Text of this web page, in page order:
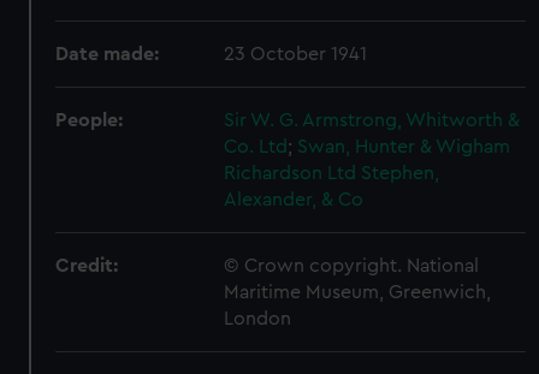
Date made: 23 October 1941
People:
Sir W. G. Armstrong, Whitworth &
Co. Ltd; Swan, Hunter & Wigham
Richardson Ltd Stephen,
Alexander, & Co
Credit:
© Crown copyright. National
Maritime Museum, Greenwich,
London